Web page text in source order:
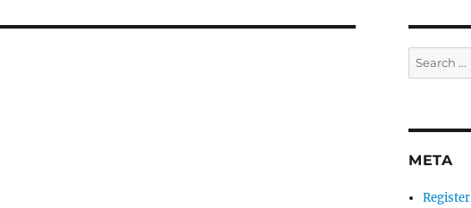
Search
for:
META
Register